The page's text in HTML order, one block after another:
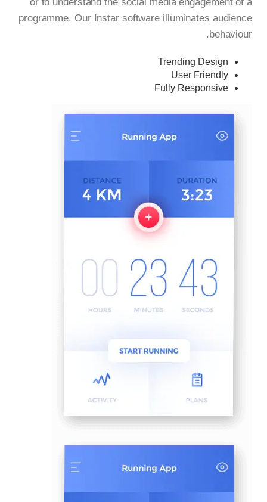
programme. Our Instar software illuminates audience
behaviour.
Trending Design
User Friendly
Fully Responsive